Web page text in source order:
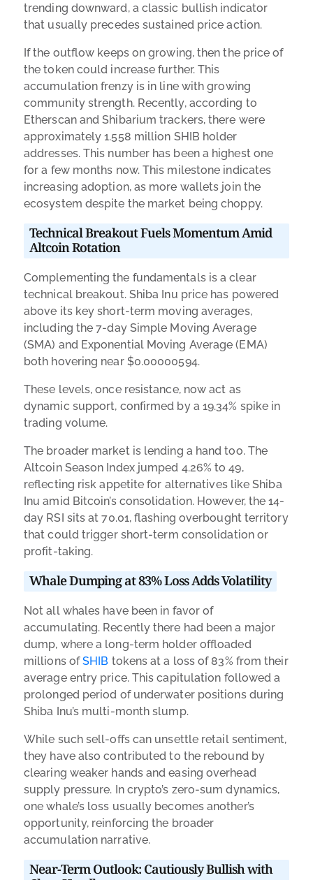
trending downward, a classic bullish indicator
that usually precedes sustained price action.
If the outflow keeps on growing, then the price of
the token could increase further. This
accumulation frenzy is in line with growing
community strength. Recently, according to
Etherscan and Shibarium trackers, there were
approximately 1.558 million SHIB holder
addresses. This number has been a highest one
for a few months now. This milestone indicates
increasing adoption, as more wallets join the
ecosystem despite the market being choppy.
Technical Breakout Fuels Momentum Amid
Altcoin Rotation
Complementing the fundamentals is a clear
technical breakout. Shiba Inu price has powered
above its key short-term moving averages,
including the 7-day Simple Moving Average
(SMA) and Exponential Moving Average (EMA)
both hovering near $0.00000594.
These levels, once resistance, now act as
dynamic support, confirmed by a 19.34% spike in
trading volume.
The broader market is lending a hand too. The
Altcoin Season Index jumped 4.26% to 49,
reflecting risk appetite for alternatives like Shiba
Inu amid Bitcoin’s consolidation. However, the 14-
day RSI sits at 70.01, flashing overbought territory
that could trigger short-term consolidation or
profit-taking.
Whale Dumping at 83% Loss Adds Volatility
Not all whales have been in favor of
accumulating. Recently there had been a major
dump, where a long-term holder offloaded
millions ofSHIB tokens at a loss of 83% from their
average entry price. This capitulation followed a
prolonged period of underwater positions during
Shiba Inu’s multi-month slump.
While such sell-offs can unsettle retail sentiment,
they have also contributed to the rebound by
clearing weaker hands and easing overhead
supply pressure. In crypto’s zero-sum dynamics,
one whale’s loss usually becomes another’s
opportunity, reinforcing the broader
accumulation narrative.
Near-Term Outlook: Cautiously Bullish with